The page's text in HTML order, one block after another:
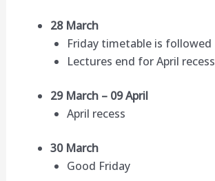
28 March
Friday timetable is followed
Lectures end for April recess
29 March – 09 April
April recess
30 March
Good Friday